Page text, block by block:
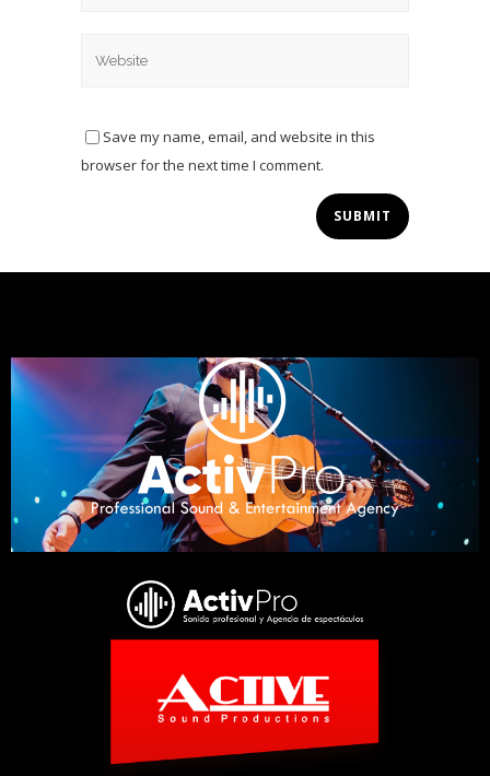
Save my name, email, and website in this
browser for the next time I comment.